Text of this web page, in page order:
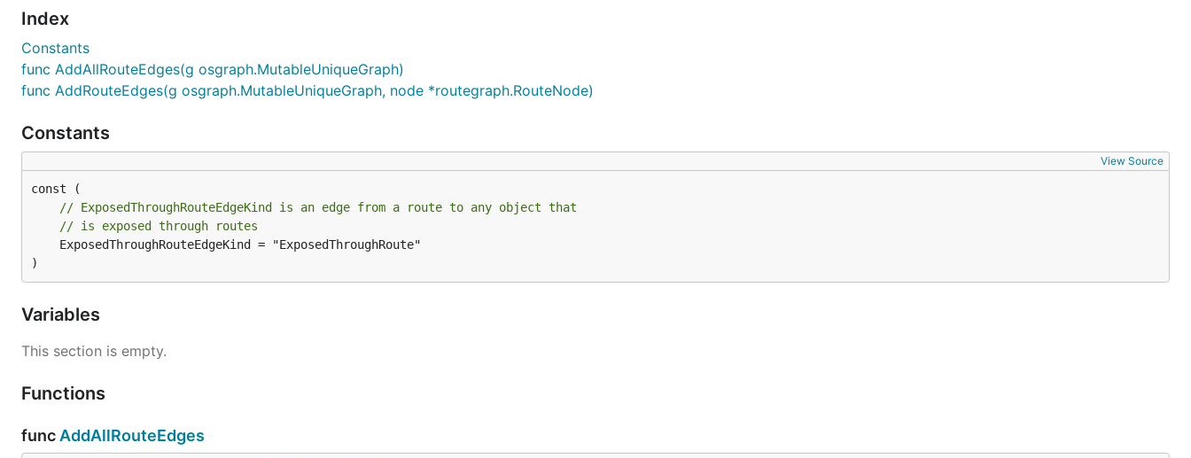
Index
Constants
func AddAllRouteEdges(g osgraph.MutableUniqueGraph)
func AddRouteEdges(g osgraph.MutableUniqueGraph, node *routegraph.RouteNode)
Constants
View Source
// ExposedThroughRouteEdgeKind is an edge from a route to any object that
// is exposed through routes
)
Variables
This section is empty.
Functions
func AddAllRouteEdges